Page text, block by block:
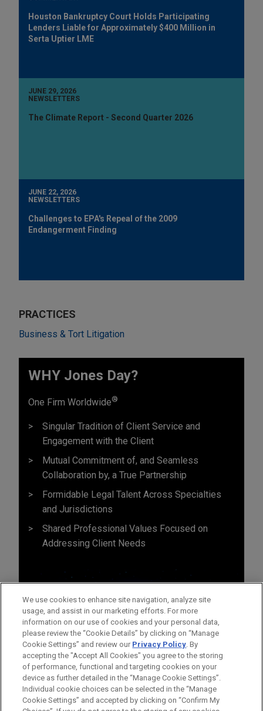
Houston Bankruptcy Court Holds Participating
Lenders Liable for Approximately $400 Million in
Serta Uptier LME
JUNE 29, 2026
NEWSLETTERS
The Climate Report - Second Quarter 2026
JUNE 22, 2026
NEWSLETTERS
Challenges to EPA's Repeal of the 2009
Endangerment Finding
PRACTICES
Business & Tort Litigation
WHY Jones Day?
One Firm Worldwide®
Singular Tradition of Client Service and
Engagement with the Client
Mutual Commitment of, and Seamless
Collaboration by, a True Partnership
Formidable Legal Talent Across Specialties
and Jurisdictions
Shared Professional Values Focused on
Addressing Client Needs
Before sending, please note:
We use cookies to enhance site navigation, analyze site
usage, and assist in our marketing efforts. For more
information on our use of cookies and your personal data,
please review the “Cookie Details” by clicking on “Manage
Cookie Settings” and review our Privacy Policy. By
accepting the "Accept All Cookies" you agree to the storing
of performance, functional and targeting cookies on your
device as further detailed in the “Manage Cookie Settings”.
Individual cookie choices can be selected in the “Manage
Cookie Settings” and accepted by clicking on “Confirm My